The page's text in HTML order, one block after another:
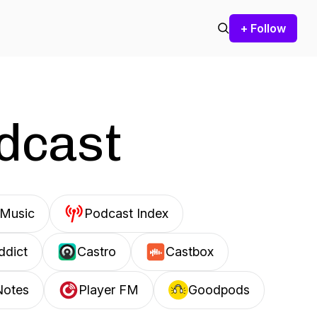
+ Follow
Podcast Index
Castro Castbox
Player FM Goodpods